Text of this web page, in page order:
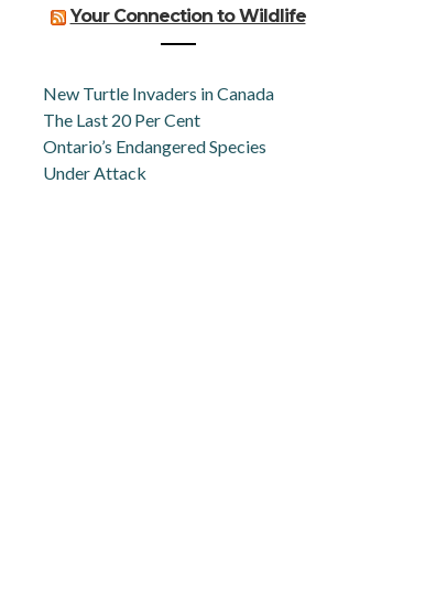
Your Connection to Wildlife
New Turtle Invaders in Canada
The Last 20 Per Cent
Ontario’s Endangered Species
Under Attack